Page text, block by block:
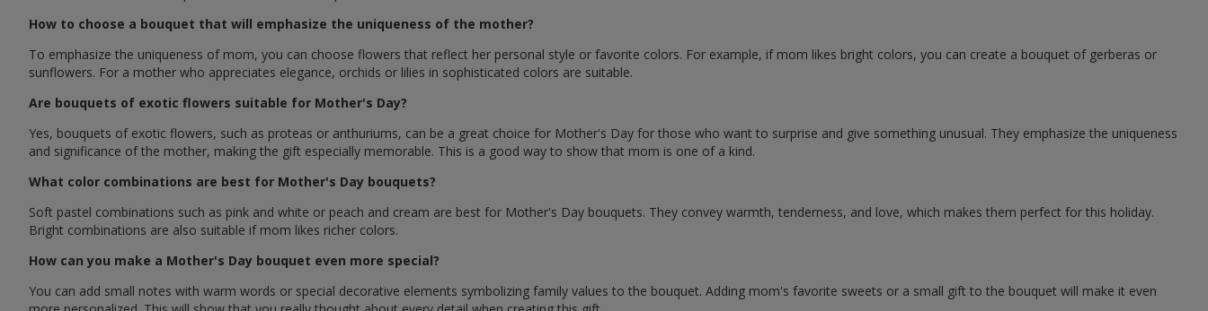
How to choose a bouquet that will emphasize the uniqueness of the mother?
To emphasize the uniqueness of mom, you can choose flowers that reflect her personal style or favorite colors. For example, if mom likes bright colors, you can create a bouquet of gerberas or
sunflowers. For a mother who appreciates elegance, orchids or lilies in sophisticated colors are suitable.
Are bouquets of exotic flowers suitable for Mother's Day?
Yes, bouquets of exotic flowers, such as proteas or anthuriums, can be a great choice for Mother's Day for those who want to surprise and give something unusual. They emphasize the uniqueness
and significance of the mother, making the gift especially memorable. This is a good way to show that mom is one of a kind.
What color combinations are best for Mother's Day bouquets?
Soft pastel combinations such as pink and white or peach and cream are best for Mother's Day bouquets. They convey warmth, tenderness, and love, which makes them perfect for this holiday.
Bright combinations are also suitable if mom likes richer colors.
How can you make a Mother's Day bouquet even more special?
You can add small notes with warm words or special decorative elements symbolizing family values ​​to the bouquet. Adding mom's favorite sweets or a small gift to the bouquet will make it even